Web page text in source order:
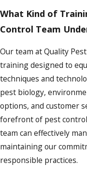
What Kind of
Control Team
Our team at Quality
training designed to
techniques and
pest biology,
options, and customer
forefront of pest
team can effectively
maintaining our
responsible practices.